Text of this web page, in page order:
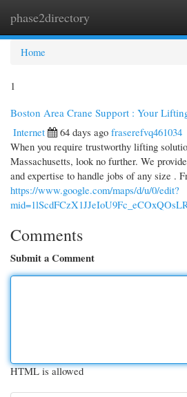
phase2directory
Home
1
Boston Area Crane Support : Your
Internet
64 days ago fraserefvq461034
When you require trustworthy lifting
Massachusetts, look no further. We
and expertise to handle jobs of any size .
https://www.google.com/maps/d/u/0/edit?
Comments
Submit a Comment
HTML is allowed